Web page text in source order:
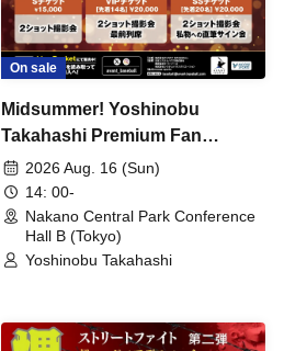
On sale
Midsummer! Yoshinobu
Takahashi Premium Fan
Meeting
2026 Aug. 16 (Sun)
14: 00-
Nakano Central Park Conference
Hall B (Tokyo)
Yoshinobu Takahashi